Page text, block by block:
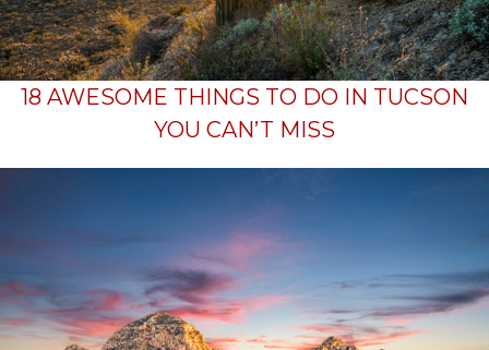
18 AWESOME THINGS TO DO IN TUCSON
YOU CAN’T MISS